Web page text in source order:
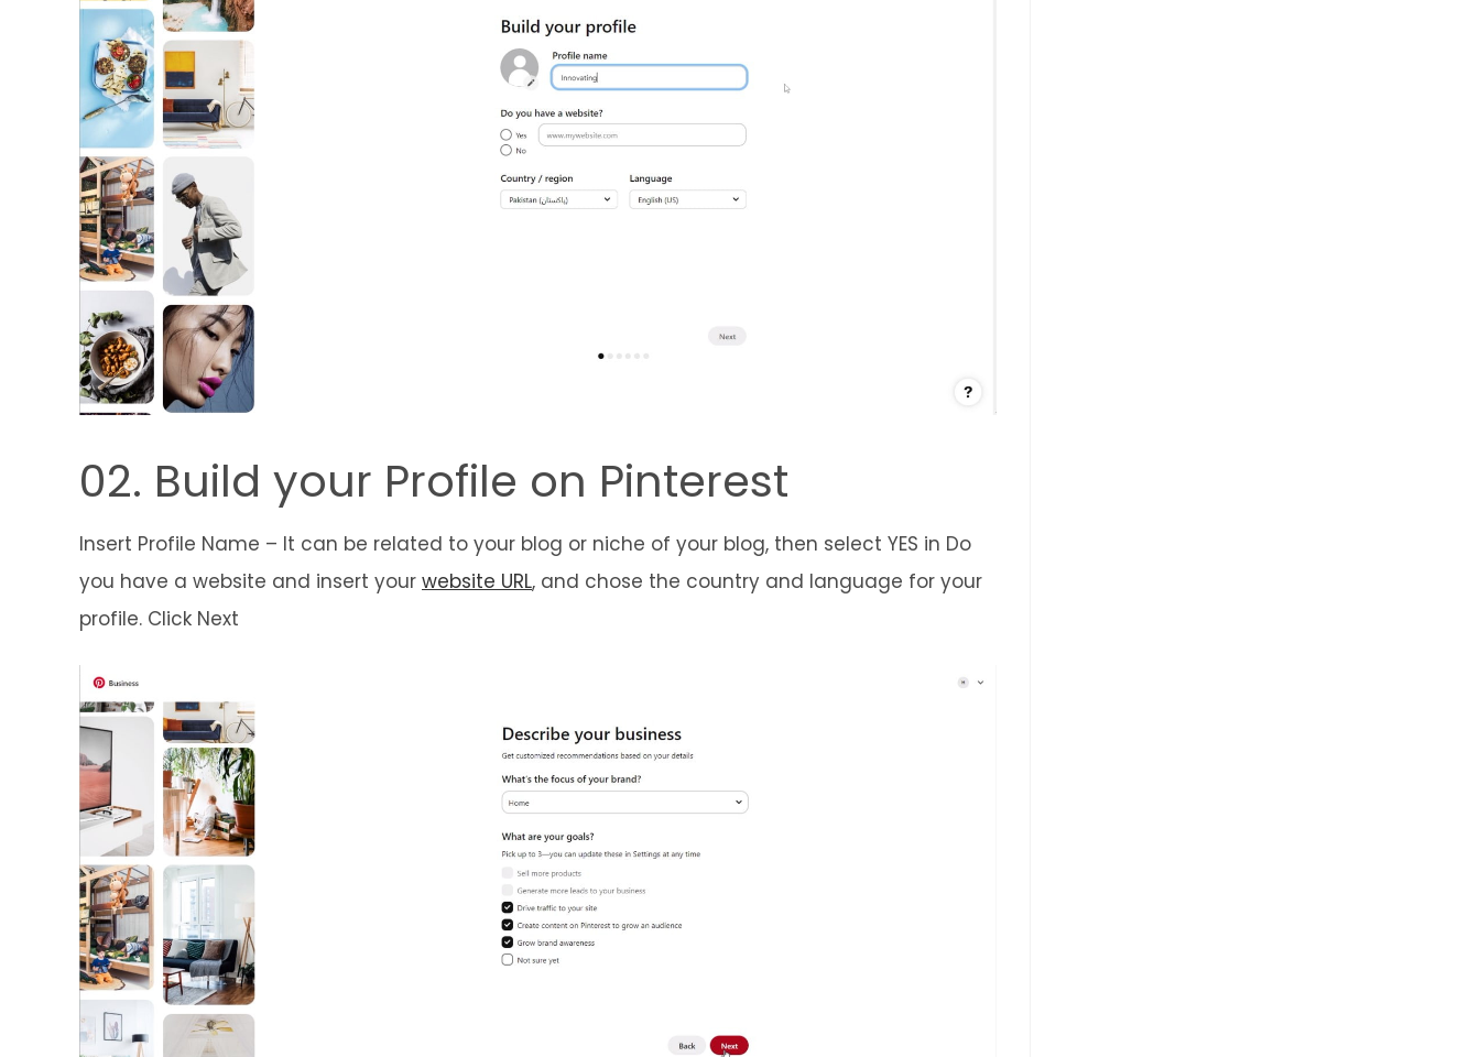
02. Build your Profile on Pinterest
Insert Profile Name – It can be related to your blog or niche of your blog, then select YES in Do
you have a website and insert your website URL, and chose the country and language for your
profile. Click Next